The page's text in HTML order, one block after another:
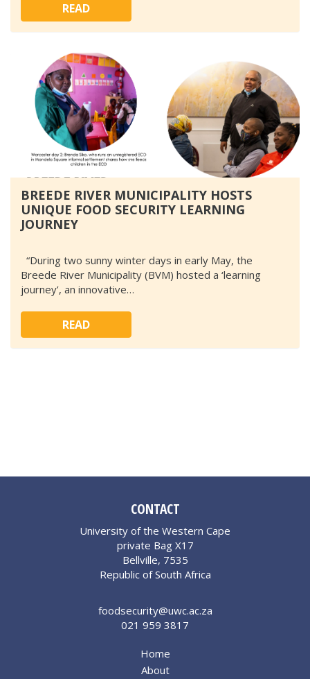
READ
BREEDE RIVER MUNICIPALITY HOSTS
UNIQUE FOOD SECURITY LEARNING
JOURNEY
“During two sunny winter days in early May, the
Breede River Municipality (BVM) hosted a ‘learning
journey’, an innovative…
READ
CONTACT
University of the Western Cape
private Bag X17
Bellville, 7535
Republic of South Africa
foodsecurity@uwc.ac.za
021 959 3817
Home
About